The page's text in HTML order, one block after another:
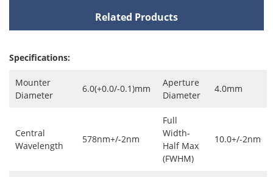
Related Products
Specifications:
Mounter
Diameter
6.0(+0.0/-0.1)mm
Aperture
Diameter
4.0mm
Central
Wavelength
578nm+/-2nm
Full
Width-
Half Max
(FWHM)
10.0+/-2nm